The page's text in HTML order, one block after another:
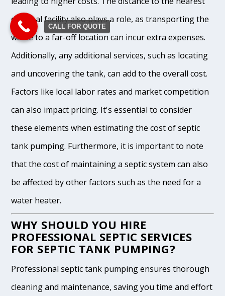
disposal facility also plays a role, as transporting the
waste to a far-off location can incur extra expenses.
Additionally, any additional services, such as locating
and uncovering the tank, can add to the overall cost.
Factors like local labor rates and market competition
can also impact pricing. It's essential to consider
these elements when estimating the cost of septic
tank pumping. Furthermore, it is important to note
that the cost of maintaining a septic system can also
be affected by other factors such as the need for a
water heater.
WHY SHOULD YOU HIRE
PROFESSIONAL SEPTIC SERVICES
FOR SEPTIC TANK PUMPING?
Professional septic tank pumping ensures thorough
cleaning and maintenance, saving you time and effort
CALL FOR QUOTE